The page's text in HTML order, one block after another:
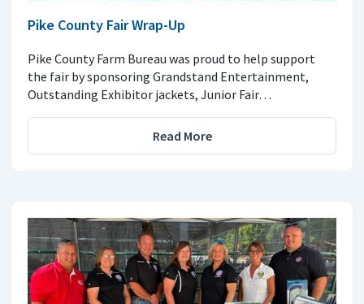
Pike County Fair Wrap-Up
Pike County Farm Bureau was proud to help support
the fair by sponsoring Grandstand Entertainment,
Outstanding Exhibitor jackets, Junior Fair…
Read More